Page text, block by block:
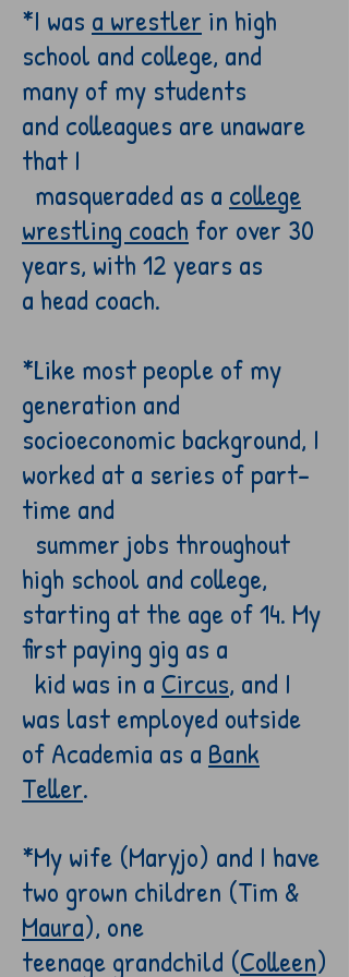
*I was a wrestler in high
school and college, and
many of my students
and colleagues are unaware
that I
masqueraded as a college
wrestling coach for over 30
years, with 12 years as
a head coach.
*Like most people of my
generation and
socioeconomic background, I
worked at a series of part-
time and
summer jobs throughout
high school and college,
starting at the age of 14. My
first paying gig as a
kid was in a Circus, and I
was last employed outside
of Academia as a Bank
Teller.
*My wife (Maryjo) and I have
two grown children (Tim &
Maura), one
teenage grandchild (Colleen)